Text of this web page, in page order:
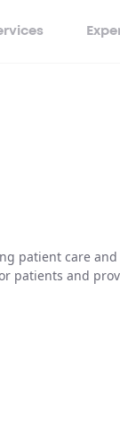
patient care
patients and